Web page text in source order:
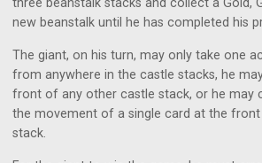
three beanstalk stacks and collect a Gold,
new beanstalk until he has completed his
The giant, on his turn, may only take one
from anywhere in the castle stacks, he
front of any other castle stack, or he may
the movement of a single card at the
stack.